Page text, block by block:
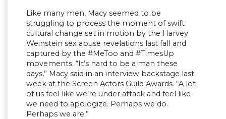
Like many men, Macy seemed to be
struggling to process the moment of swift
cultural change set in motion by the Harvey
Weinstein sex abuse revelations last fall and
captured by the #MeToo and #TimesUp
movements. “It’s hard to be a man these
days,” Macy said in an interview backstage last
week at the Screen Actors Guild Awards. “A lot
of us feel like we’re under attack and feel like
we need to apologize. Perhaps we do.
Perhaps we are.”